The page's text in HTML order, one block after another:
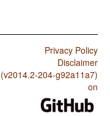
Privacy Policy
Disclaimer
204-g92a11a7)
on